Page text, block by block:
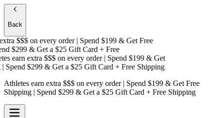
Back
$$$on every order | Spend $199 & Get Free
$299 & Get a $25 Gift Card + Free
earn extra $$$on every order | Spend $199 & Get
$299 & Get a $25 Gift Card + Free Shipping
Athletes earn extra $$$ on every order | Spend $199 & Get Free
Shipping | Spend $299 & Get a $25 Gift Card + Free Shipping